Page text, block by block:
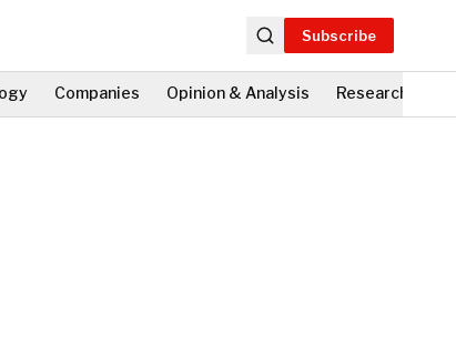
Subscribe
Companies Opinion & Analysis Research